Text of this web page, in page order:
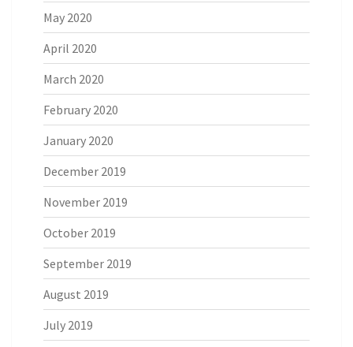
May 2020
April 2020
March 2020
February 2020
January 2020
December 2019
November 2019
October 2019
September 2019
August 2019
July 2019